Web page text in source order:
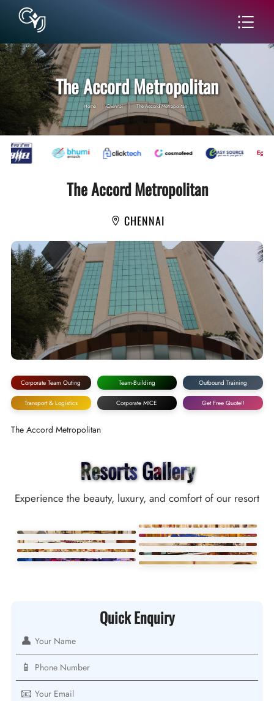
The Accord Metropolitan
Home | Chennai | The Accord Metropolitan
The Accord Metropolitan
CHENNAI
Corporate Team Outing Team-Building Outbound Training
Transport & Logistics Corporate MICE Get Free Quote!!
The Accord Metropolitan
Resorts Gallery
Experience the beauty, luxury, and comfort of our resort
Quick Enquiry
👤
📱
📧